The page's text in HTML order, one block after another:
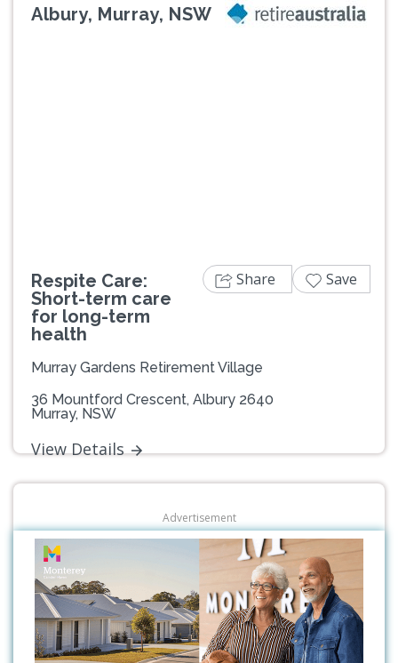
Albury, Murray, NSW
Respite Care:
Short-term care
for long-term
health
Murray Gardens Retirement Village
36 Mountford Crescent, Albury 2640
Murray, NSW
View Details
Share Save
Advertisement